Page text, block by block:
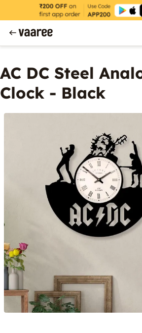
AC DC Steel
Clock - Black